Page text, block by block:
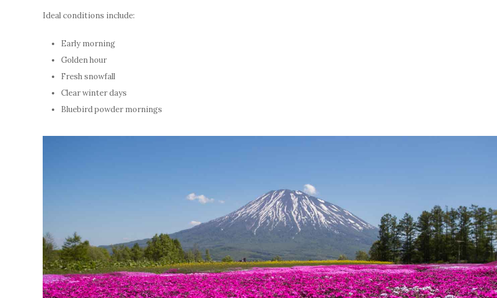
Ideal conditions include:
Early morning
Golden hour
Fresh snowfall
Clear winter days
Bluebird powder mornings